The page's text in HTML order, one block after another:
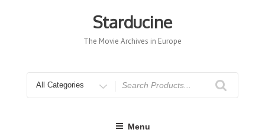
Starducine
The Movie Archives in Europe
for
Menu